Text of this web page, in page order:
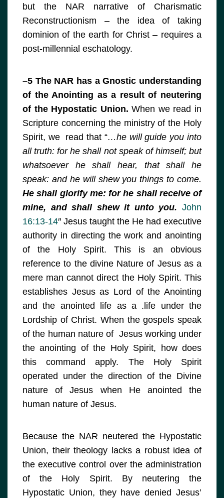
but the NAR narrative of Charismatic
Reconstructionism – the idea of taking
dominion of the earth for Christ – requires a
post-millennial eschatology.
–5 The NAR has a Gnostic understanding
of the Anointing as a result of neutering
of the Hypostatic Union. When we read in
Scripture concerning the ministry of the Holy
Spirit, we read that “…he will guide you into
all truth: for he shall not speak of himself; but
whatsoever he shall hear, that shall he
speak: and he will shew you things to come.
He shall glorify me: for he shall receive of
mine, and shall shew it unto you. John
16:13-14″ Jesus taught the He had executive
authority in directing the work and anointing
of the Holy Spirit. This is an obvious
reference to the divine Nature of Jesus as a
mere man cannot direct the Holy Spirit. This
establishes Jesus as Lord of the Anointing
and the anointed life as a .life under the
Lordship of Christ. When the gospels speak
of the human nature of Jesus working under
the anointing of the Holy Spirit, how does
this command apply. The Holy Spirit
operated under the direction of the Divine
nature of Jesus when He anointed the
human nature of Jesus.
Because the NAR neutered the Hypostatic
Union, their theology lacks a robust idea of
the executive control over the administration
of the Holy Spirit. By neutering the
Hypostatic Union, they have denied Jesus’